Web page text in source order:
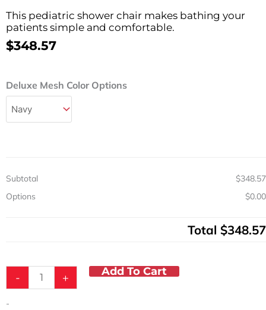
This pediatric shower chair makes bathing your
patients simple and comfortable.
$348.57
Deluxe Mesh Color Options
Subtotal
$348.57
Options
$0.00
Total $348.57
-
Adjustable
Height
Pediatric
Shower
Capacity
quantity
+ Add To Cart
-